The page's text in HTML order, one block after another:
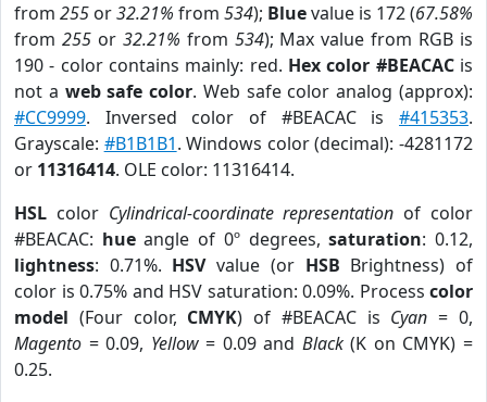
from 255 or32.21% from 534); Bluevalue is 172 (67.58%
from 255or 32.21% from 534); Max value from RGB is
190 - color contains mainly: red. Hex color #BEACACis
not a web safe color. Web safe color analog (approx):
#CC9999. Inversed color of #BEACAC is #415353.
Grayscale: #B1B1B1. Windows color (decimal): -4281172
or 11316414. OLE color: 11316414.
HSL color Cylindrical-coordinate representation of color
#BEACAC: hueangle of 0º degrees,saturation: 0.12,
lightness: 0.71%. HSVvalue (or HSB Brightness) of
color is 0.75% and HSV saturation: 0.09%. Process color
model (Four color, CMYK) of #BEACAC is Cyan = 0,
Magento = 0.09, Yellow= 0.09 and Black(K on CMYK) =
0.25.